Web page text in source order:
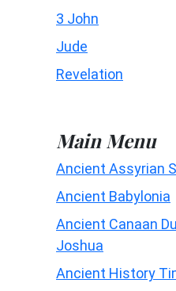
3 John
Jude
Revelation
Main Menu
Ancient Assyrian
Ancient Babylonia
Ancient Canaan
Joshua
Ancient History